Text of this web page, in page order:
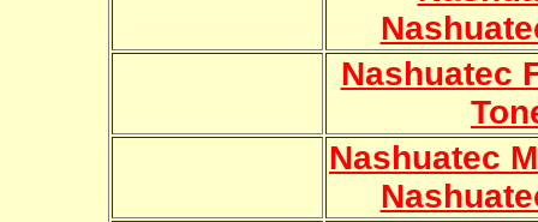
Nashuatec
Nashuatec